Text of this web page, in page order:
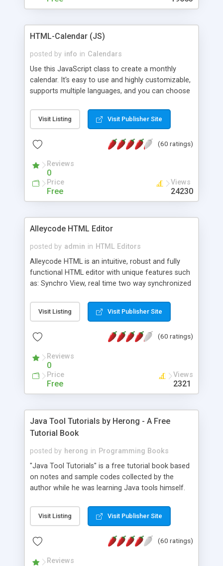
HTML-Calendar (JS)
posted by info in Calendars
Use this JavaScript class to create a monthly
calendar. It's easy to use and highly customizable,
supports multiple languages, and you can choose
Monday, or any other day. Of course you can
create as many calendars as you like.
Visit Listing Visit Publisher Site
(60 ratings)
Reviews
0
Price
Free
Views
24230
Alleycode HTML Editor
posted by admin in HTML Editors
Alleycode HTML is an intuitive, robust and fully
functional HTML editor with unique features such
as: Synchro View, real time two way synchronized
to projects. Turf View, full document view with
fast right click control. Exhaustive Click'n'Insert
Alleycode is great for all knowledge of HTML
Visit Listing Visit Publisher Site
(60 ratings)
Reviews
0
Price
Free
Views
2321
Java Tool Tutorials by Herong - A Free
Tutorial Book
posted by herong in Programming Books
"Java Tool Tutorials" is a free tutorial book based
on notes and sample codes collected by the
author while he was learning Java tools himself.
debugging, free, import, java, javac, jar, jdb, J2SE,
JDK, JPDA, notes, source, sourcepath, thread,
- "-sourcepath" - Specifying Source Path - "-d" -
Visit Listing Visit Publisher Site
(60 ratings)
Reviews